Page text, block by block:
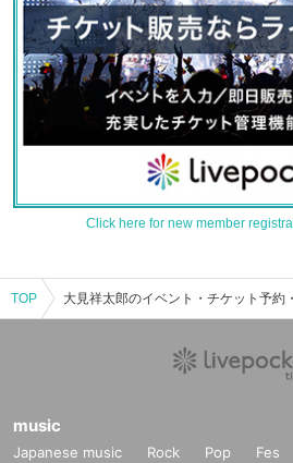
Click here for new member
TOP
music
Japanese music Rock Pop Fes